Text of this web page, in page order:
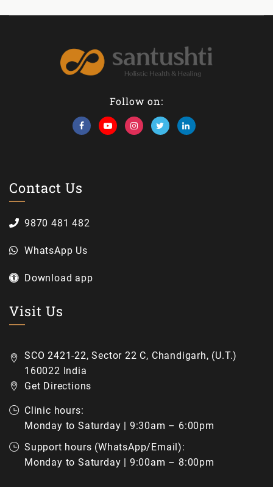
Follow on:
Contact Us
9870 481 482
WhatsApp Us
Download app
Visit Us
SCO 2421-22, Sector 22 C, Chandigarh, (U.T.)
160022 India
Get Directions
Clinic hours:
Monday to Saturday | 9:30am – 6:00pm
Support hours (WhatsApp/Email):
Monday to Saturday | 9:00am – 8:00pm